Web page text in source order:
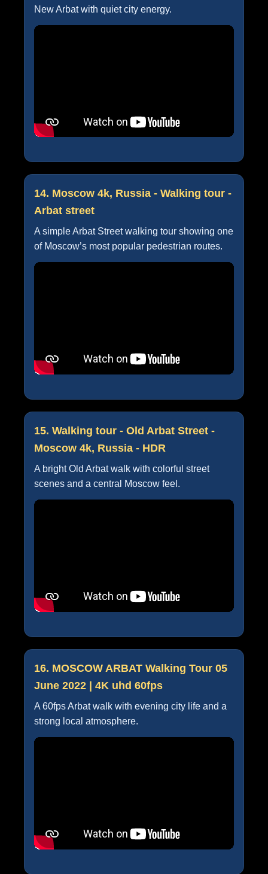
New Arbat with quiet city energy.
14. Moscow 4k, Russia - Walking tour -
Arbat street
A simple Arbat Street walking tour showing one
of Moscow’s most popular pedestrian routes.
15. Walking tour - Old Arbat Street -
Moscow 4k, Russia - HDR
A bright Old Arbat walk with colorful street
scenes and a central Moscow feel.
16. MOSCOW ARBAT Walking Tour 05
June 2022 | 4K uhd 60fps
A 60fps Arbat walk with evening city life and a
strong local atmosphere.